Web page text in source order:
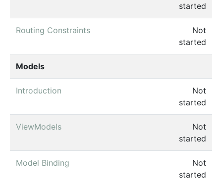
started
Routing Constraints
Not
started
Models
Introduction
Not
started
ViewModels
Not
started
Model Binding
Not
started